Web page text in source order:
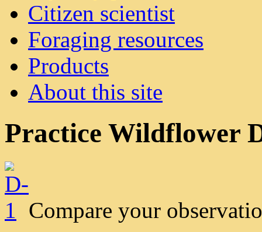
Citizen scientist
Foraging resources
Products
About this site
Practice Wildflower
Compare your